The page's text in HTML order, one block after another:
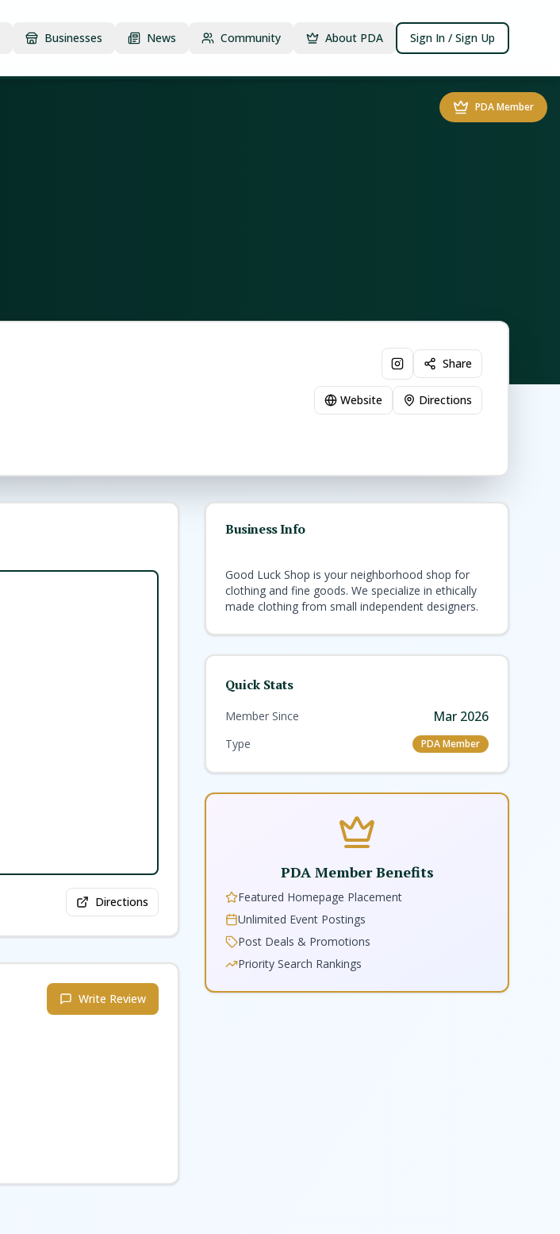
Businesses News Community About PDA Sign In / Sign Up
PDA Member
Share
Website Directions
Directions
Write Review
Business Info
Good Luck Shop is your neighborhood shop for
clothing and fine goods. We specialize in ethically
made clothing from small independent designers.
Quick Stats
Member Since Mar 2026
Type PDA Member
PDA Member Benefits
Featured Homepage Placement
Unlimited Event Postings
Post Deals & Promotions
Priority Search Rankings